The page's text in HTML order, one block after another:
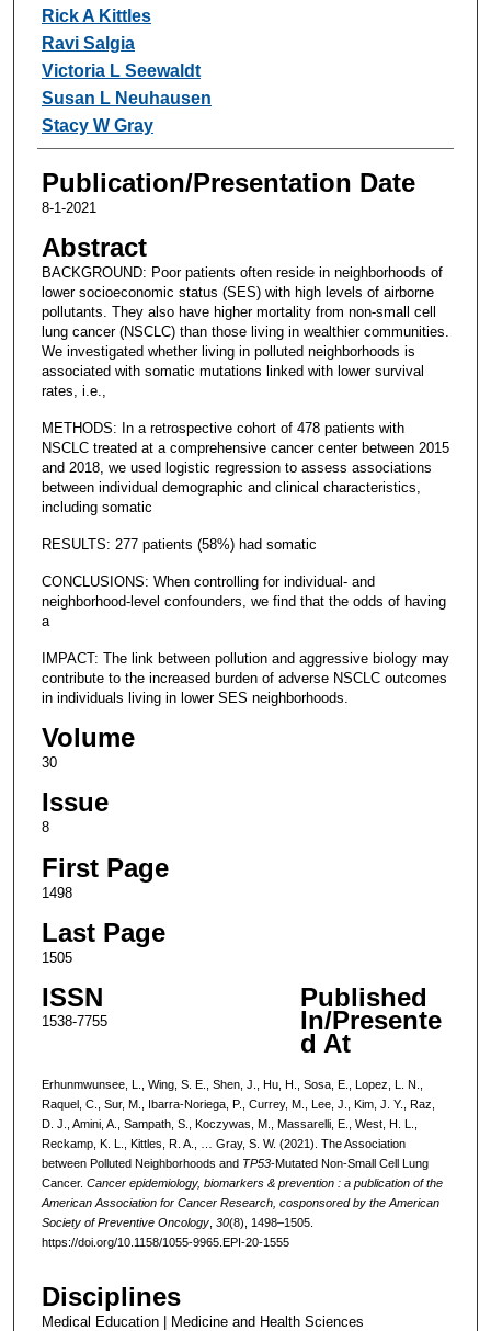
Rick A Kittles
Ravi Salgia
Victoria L Seewaldt
Susan L Neuhausen
Stacy W Gray
Publication/Presentation Date
8-1-2021
Abstract
BACKGROUND: Poor patients often reside in neighborhoods of
lower socioeconomic status (SES) with high levels of airborne
pollutants. They also have higher mortality from non-small cell
lung cancer (NSCLC) than those living in wealthier communities.
We investigated whether living in polluted neighborhoods is
associated with somatic mutations linked with lower survival
rates, i.e.,
METHODS: In a retrospective cohort of 478 patients with
NSCLC treated at a comprehensive cancer center between 2015
and 2018, we used logistic regression to assess associations
between individual demographic and clinical characteristics,
including somatic
RESULTS: 277 patients (58%) had somatic
CONCLUSIONS: When controlling for individual- and
neighborhood-level confounders, we find that the odds of having
a
IMPACT: The link between pollution and aggressive biology may
contribute to the increased burden of adverse NSCLC outcomes
in individuals living in lower SES neighborhoods.
Volume
30
Issue
8
First Page
1498
Last Page
1505
ISSN
1538-7755
Published
In/Presente
d At
Erhunmwunsee, L., Wing, S. E., Shen, J., Hu, H., Sosa, E., Lopez, L. N.,
Raquel, C., Sur, M., Ibarra-Noriega, P., Currey, M., Lee, J., Kim, J. Y., Raz,
D. J., Amini, A., Sampath, S., Koczywas, M., Massarelli, E., West, H. L.,
Reckamp, K. L., Kittles, R. A., … Gray, S. W. (2021). The Association
between Polluted Neighborhoods and TP53-Mutated Non-Small Cell Lung
Cancer. Cancer epidemiology, biomarkers & prevention : a publication of the
American Association for Cancer Research, cosponsored by the American
Society of Preventive Oncology, 30(8), 1498–1505.
https://doi.org/10.1158/1055-9965.EPI-20-1555
Disciplines
Medical Education | Medicine and Health Sciences